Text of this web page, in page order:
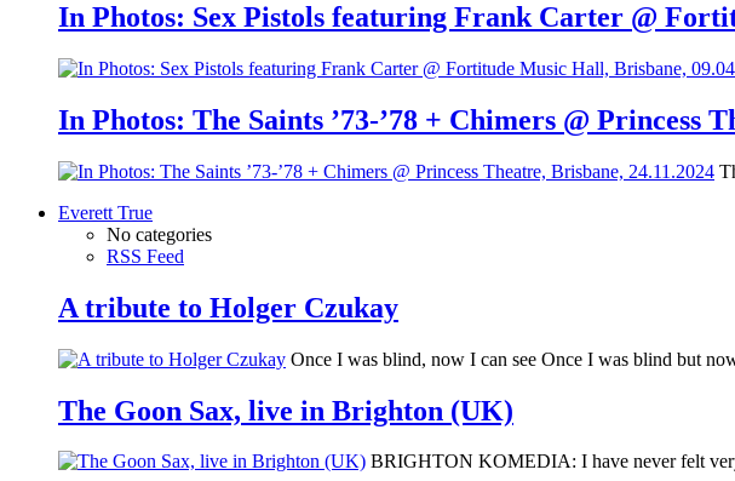
In Photos: Sex Pistols featuring Frank Carter @
In Photos: The Saints ’73-’78 + Chimers @ Princess
Everett True
No categories
RSS Feed
A tribute to Holger Czukay
Once I was blind, now I can see Once I was blind but
The Goon Sax, live in Brighton (UK)
BRIGHTON KOMEDIA: I have never felt